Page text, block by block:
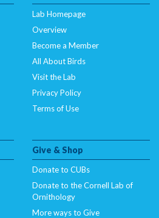
wp-
citsci-image.php
dynamic property
wp-
citsci-image.php
of dynamic property
deprecated in
Lab Homepage
Overview
Become a Member
All About Birds
Visit the Lab
Privacy Policy
Terms of Use
Give & Shop
Donate to CUBs
Donate to the Cornell Lab of
Ornithology
More ways to Give